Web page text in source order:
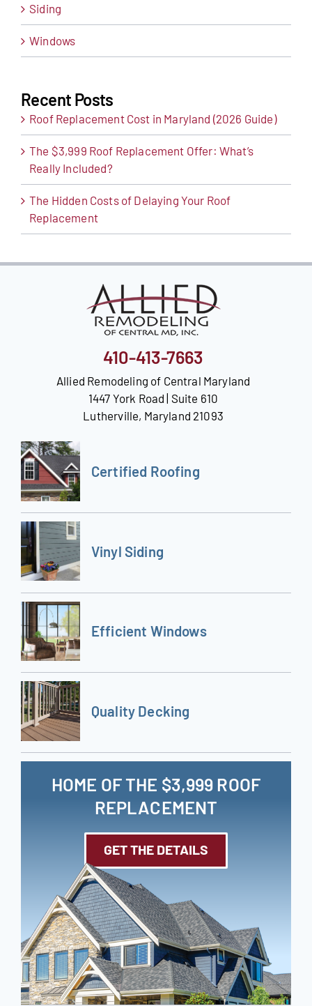
Siding
Windows
Recent Posts
Roof Replacement Cost in Maryland (2026 Guide)
The $3,999 Roof Replacement Offer: What’s
Really Included?
The Hidden Costs of Delaying Your Roof
Replacement
410-413-7663
Allied Remodeling of Central Maryland
1447 York Road | Suite 610
Lutherville, Maryland 21093
Certified Roofing
Vinyl Siding
Efficient Windows
Quality Decking
HOME OF THE $3,999 ROOF
REPLACEMENT
GET THE DETAILS